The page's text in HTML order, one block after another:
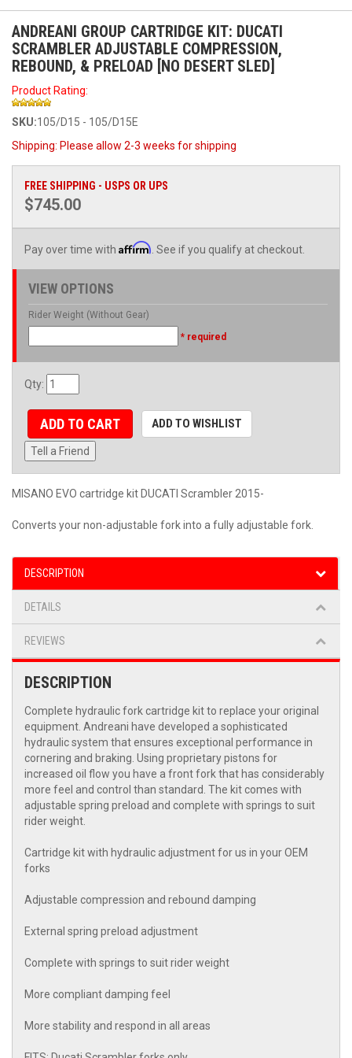
ANDREANI GROUP CARTRIDGE KIT: DUCATI
SCRAMBLER ADJUSTABLE COMPRESSION,
REBOUND, & PRELOAD [NO DESERT SLED]
Product Rating:
SKU:105/D15 - 105/D15E
Shipping: Please allow 2-3 weeks for shipping
FREE SHIPPING - USPS OR UPS
$745.00
Pay over time with Affirm . See if you qualify at checkout.
VIEW OPTIONS
Rider Weight (Without Gear)
* required
Qty:
ADD TO CART ADD TO WISHLIST
Tell a Friend
MISANO EVO cartridge kit DUCATI Scrambler 2015-
Converts your non-adjustable fork into a fully adjustable fork.
DESCRIPTION
DETAILS
REVIEWS
DESCRIPTION
Complete hydraulic fork cartridge kit to replace your original
equipment. Andreani have developed a sophisticated
hydraulic system that ensures exceptional performance in
cornering and braking. Using proprietary pistons for
increased oil flow you have a front fork that has considerably
more feel and control than standard. The kit comes with
adjustable spring preload and complete with springs to suit
rider weight.
Cartridge kit with hydraulic adjustment for us in your OEM
forks
Adjustable compression and rebound damping
External spring preload adjustment
Complete with springs to suit rider weight
More compliant damping feel
More stability and respond in all areas